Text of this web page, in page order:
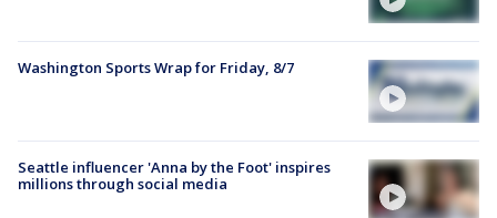
Washington Sports Wrap for Friday, 8/7
Seattle influencer 'Anna by the Foot' inspires
millions through social media